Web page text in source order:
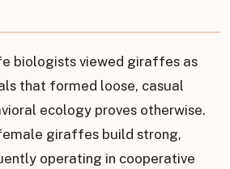
biologists viewed giraffes as
that formed loose, casual
ecology proves otherwise.
giraffes build strong,
operating in cooperative